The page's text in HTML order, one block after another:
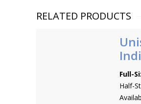
RELATED PRODUCTS
Full-
Half-